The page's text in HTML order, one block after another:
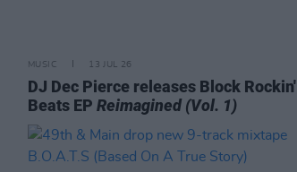
MUSIC 13 JUL 26
DJ Dec Pierce releases Block Rockin'
Beats EP Reimagined (Vol. 1)